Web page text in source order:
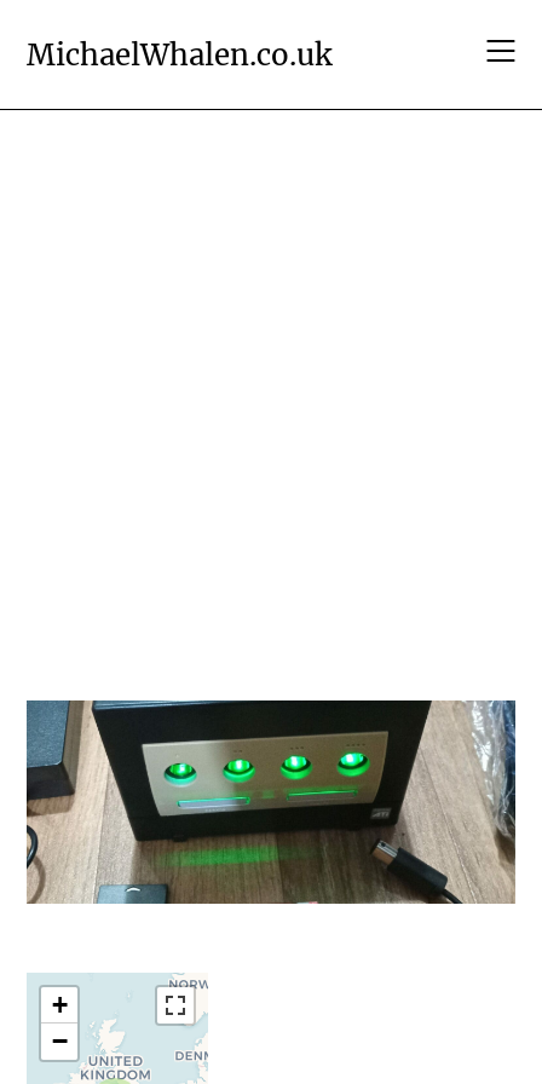
content
MichaelWhalen.co.uk
Travelers'
Map is
loading...
If you see this
+
−